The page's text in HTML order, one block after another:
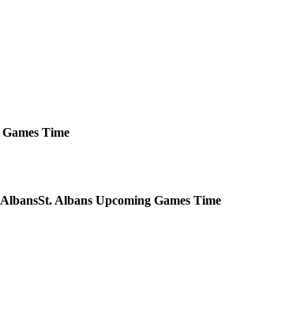
Games Time
St. Albans Upcoming Games Time